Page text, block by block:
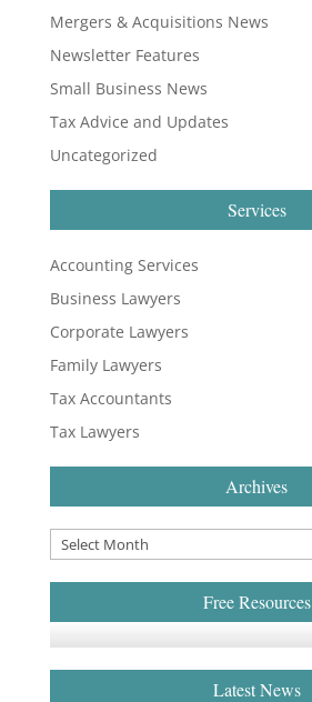
Mergers & Acquisitions News
Newsletter Features
Small Business News
Tax Advice and Updates
Uncategorized
Services
Accounting Services
Business Lawyers
Corporate Lawyers
Family Lawyers
Tax Accountants
Tax Lawyers
Archives
Free Resources
Latest News